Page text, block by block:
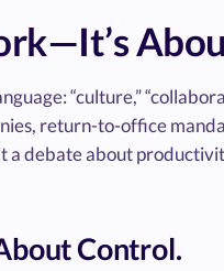
“culture,”
return-to-office
a debate about
Control.